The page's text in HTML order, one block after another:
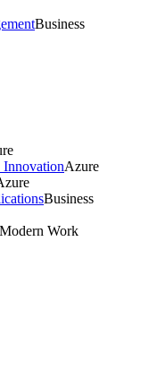
Business
Azure
Business
Modern Work